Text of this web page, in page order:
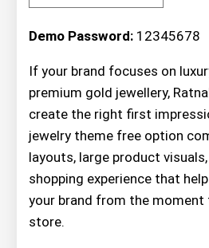
Demo Password: 12345678
If your brand focuses on
premium gold jewellery,
create the right first
jewelry theme free option
layouts, large product
shopping experience that
your brand from the moment
store.